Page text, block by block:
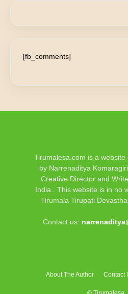
[fb_comments]
Tirumalesa.com is a
by Narrenaditya
Creative Director and
India.. This website is in no
Tirumala Tirupati
Contact us:
About The Author Contact